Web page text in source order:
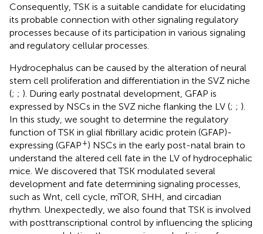
Consequently, TSK is a suitable candidate for elucidating
its probable connection with other signaling regulatory
processes because of its participation in various signaling
and regulatory cellular processes.
Hydrocephalus can be caused by the alteration of neural
stem cell proliferation and differentiation in the SVZ niche
(; ; ). During early postnatal development, GFAP is
expressed by NSCs in the SVZ niche flanking the LV (; ; ).
In this study, we sought to determine the regulatory
function of TSK in glial fibrillary acidic protein (GFAP)-
expressing (GFAP+) NSCs in the early post-natal brain to
understand the altered cell fate in the LV of hydrocephalic
mice. We discovered that TSK modulated several
development and fate determining signaling processes,
such as Wnt, cell cycle, mTOR, SHH, and circadian
rhythm. Unexpectedly, we also found that TSK is involved
with posttranscriptional control by influencing the splicing